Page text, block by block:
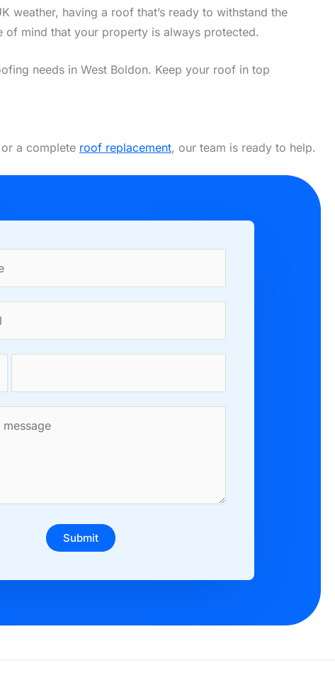
weather, having a roof that’s ready to withstand the
of mind that your property is always protected.
needs in West Boldon. Keep your roof in top
a complete roof replacement, our team is ready to help.
Submit